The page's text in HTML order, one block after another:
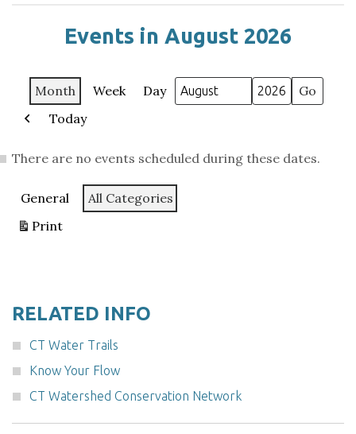
Events in August 2026
Month Week Day
Month
Year
Previous
Today
There are no events scheduled during these dates.
Categories
General
All Categories
Print
View
RELATED INFO
CT Water Trails
Know Your Flow
CT Watershed Conservation Network